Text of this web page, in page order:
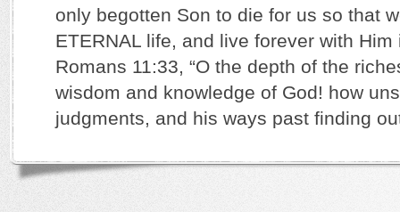
only begotten Son to die for us so that
ETERNAL life, and live forever with
Romans 11:33, “O the depth of the
wisdom and knowledge of God! how
judgments, and his ways past finding